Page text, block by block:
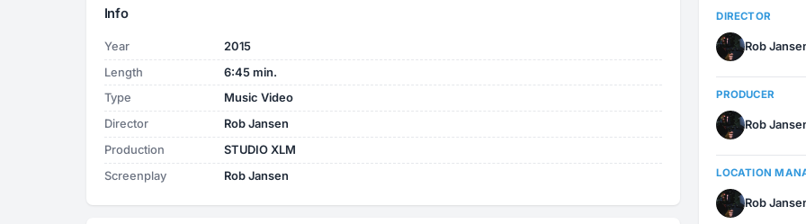
Info
Year
2015
Length
6:45 min.
Type
Music Video
Director
Rob Jansen
Production
STUDIO XLM
Screenplay
Rob Jansen
DIRECTOR
Rob
PRODUCER
Rob
LOCATION
Rob